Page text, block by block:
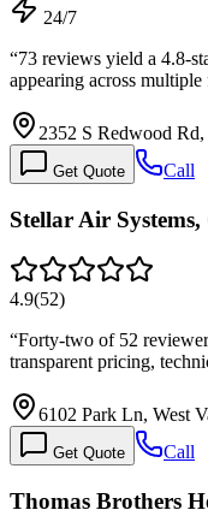
24/7
“73 reviews yield a 4.8-
appearing across
2352 S Redwood
Get Quote Call
Stellar Air
4.9(52)
“Forty-two of 52
transparent pricing,
6102 Park Ln, West
Get Quote Call
Thomas Brothers